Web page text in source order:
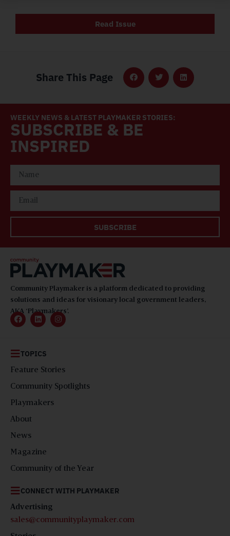
Read Issue
Share This Page
WEEKLY NEWS & LATEST PLAYMAKER STORIES:
SUBSCRIBE & BE
INSPIRED
SUBSCRIBE
Community Playmaker is a platform dedicated to providing
solutions and ideas for visionary local government leaders,
AKA ‘Playmakers’.
TOPICS
Feature Stories
Community Spotlights
Playmakers
About
News
Magazine
Community of the Year
CONNECT WITH PLAYMAKER
Advertising
sales@communityplaymaker.com